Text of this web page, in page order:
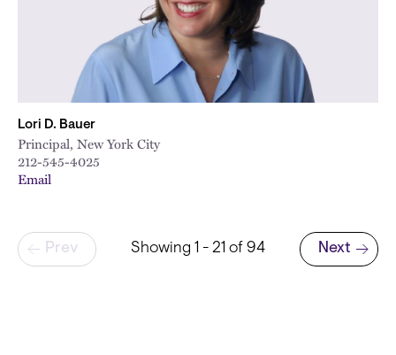
Lori D. Bauer
Principal, New York City
212-545-4025
Email
Pagination
Prev Showing 1 - 21 of 94
Next page
Next